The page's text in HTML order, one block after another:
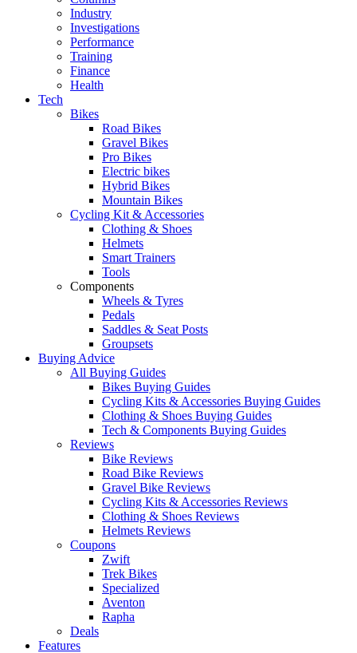
Industry
Investigations
Performance
Training
Finance
Health
Tech
Bikes
Road Bikes
Gravel Bikes
Pro Bikes
Electric bikes
Hybrid Bikes
Mountain Bikes
Cycling Kit & Accessories
Clothing & Shoes
Helmets
Smart Trainers
Tools
Components
Wheels & Tyres
Pedals
Saddles & Seat Posts
Groupsets
Buying Advice
All Buying Guides
Bikes Buying Guides
Cycling Kits & Accessories Buying Guides
Clothing & Shoes Buying Guides
Tech & Components Buying Guides
Reviews
Bike Reviews
Road Bike Reviews
Gravel Bike Reviews
Cycling Kits & Accessories Reviews
Clothing & Shoes Reviews
Helmets Reviews
Coupons
Zwift
Trek Bikes
Specialized
Aventon
Rapha
Deals
Features